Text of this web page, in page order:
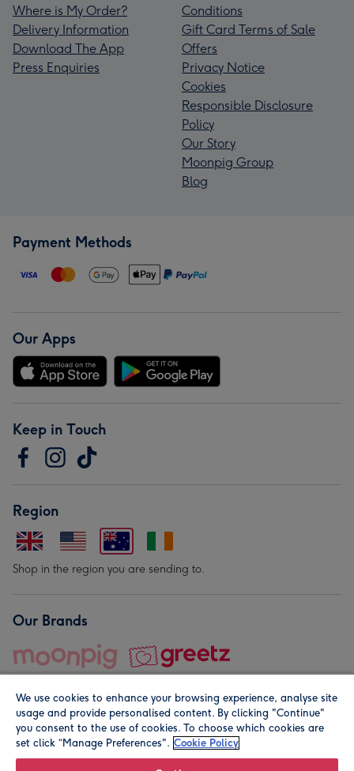
Where is My Order?
Delivery Information
Download The App
Press Enquiries
Conditions
Gift Card Terms of Sale
Offers
Privacy Notice
Cookies
Responsible Disclosure
Policy
Our Story
Moonpig Group
Blog
Payment Methods
Our Apps
Keep in Touch
Region
Shop in the region you are sending to.
Our Brands
© Moonpig.com Limited 2026. Registered company address is
We use cookies to enhance your browsing experience, analyse site
usage and provide personalised content. By clicking "Continue"
you consent to the use of cookies. To choose which cookies are
set click “Manage Preferences". Cookie Policy